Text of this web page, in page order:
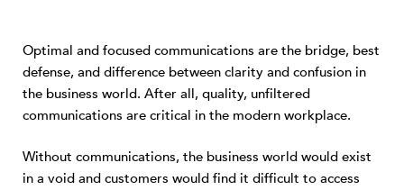
Optimal and focused communications are the bridge, best
defense, and difference between clarity and confusion in
the business world. After all, quality, unfiltered
communications are critical in the modern workplace.
Without communications, the business world would exist
in a void and customers would find it difficult to access